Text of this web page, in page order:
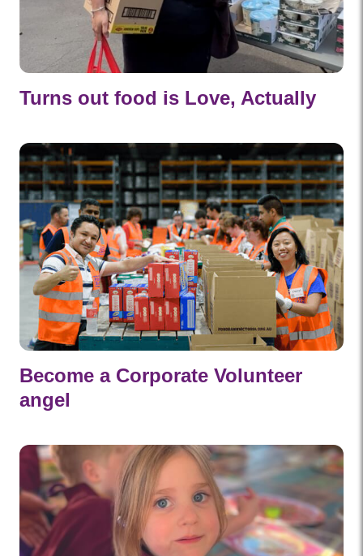
Turns out food is Love, Actually
Become a Corporate Volunteer
angel